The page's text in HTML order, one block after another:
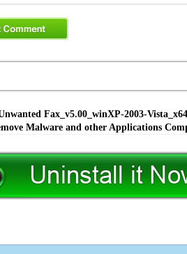
Fax_v5.00_winXP-2003-
Malware and other Applications